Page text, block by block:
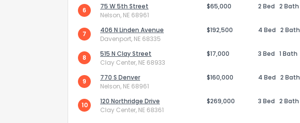
6
75 W 5th Street
Nelson, NE 68961
$65,000 2 Bed 2 Bath
7
406 N Linden Avenue
Davenport, NE 68335
$192,500 4 Bed 2 Bath
8
515 N Clay Street
Clay Center, NE 68933
$17,000 3 Bed 1 Bath
9
770 S Denver
Nelson, NE 68961
$160,000 4 Bed 2 Bath
10
120 Northridge Drive
Clay Center, NE 68361
$269,000 3 Bed 2 Bath
Comments or suggestions?